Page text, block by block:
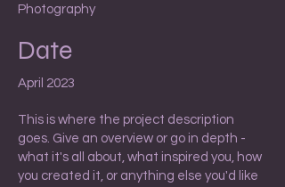
Photography
Date
April 2023
This is where the project description
goes. Give an overview or go in depth -
what it's all about, what inspired you, how
you created it, or anything else you'd like